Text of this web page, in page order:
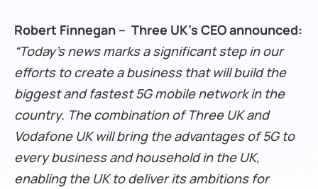
Robert Finnegan – Three UK’s CEO announced:
“Today’s news marks a significant step in our
efforts to create a business that will build the
biggest and fastest 5G mobile network in the
country. The combination of Three UK and
Vodafone UK will bring the advantages of 5G to
every business and household in the UK,
enabling the UK to deliver its ambitions for